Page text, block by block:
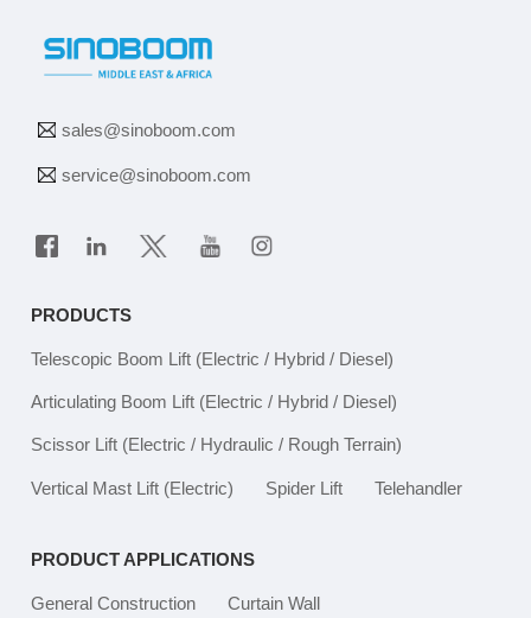
sales@sinoboom.com
service@sinoboom.com
PRODUCTS
Telescopic Boom Lift (Electric / Hybrid / Diesel)
Articulating Boom Lift (Electric / Hybrid / Diesel)
Scissor Lift (Electric / Hydraulic / Rough Terrain)
Vertical Mast Lift (Electric) Spider Lift Telehandler
PRODUCT APPLICATIONS
General Construction Curtain Wall